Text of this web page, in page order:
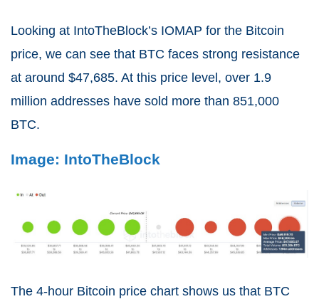
Looking at IntoTheBlock’s IOMAP for the Bitcoin
price, we can see that BTC faces strong resistance
at around $47,685. At this price level, over 1.9
million addresses have sold more than 851,000
BTC.
Image: IntoTheBlock
The 4-hour Bitcoin price chart shows us that BTC